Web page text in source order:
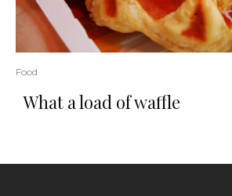
Food
What a load of waffle